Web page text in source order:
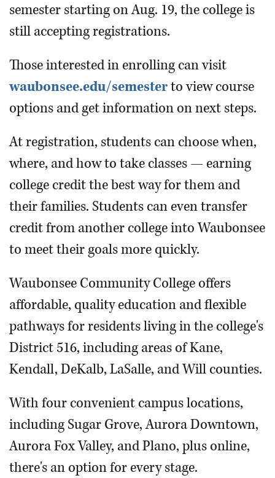
semester starting on Aug. 19, the college is
still accepting registrations.
Those interested in enrolling can visit
waubonsee.edu/semesterto view course
options and get information on next steps.
At registration, students can choose when,
where, and how to take classes — earning
college credit the best way for them and
their families. Students can even transfer
credit from another college into Waubonsee
to meet their goals more quickly.
Waubonsee Community College offers
affordable, quality education and flexible
pathways for residents living in the college's
District 516, including areas of Kane,
Kendall, DeKalb, LaSalle, and Will counties.
With four convenient campus locations,
including Sugar Grove, Aurora Downtown,
Aurora Fox Valley, and Plano, plus online,
there's an option for every stage.